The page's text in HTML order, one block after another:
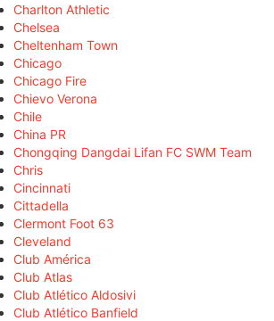
Charlton Athletic
Chelsea
Cheltenham Town
Chicago
Chicago Fire
Chievo Verona
Chile
China PR
Chongqing Dangdai Lifan FC SWM Team
Chris
Cincinnati
Cittadella
Clermont Foot 63
Cleveland
Club América
Club Atlas
Club Atlético Aldosivi
Club Atlético Banfield